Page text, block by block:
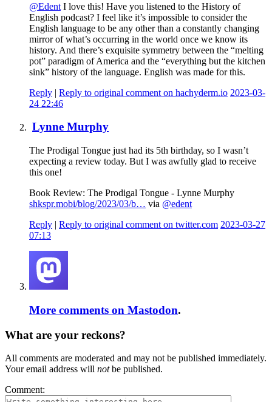
@Edent I love this! Have you listened to the History of
English podcast? I feel like it’s impossible to consider the
English language to be any other than a constantly changing
mirror of what’s occurring in the world once we know its
history. And there’s exquisite symmetry between the “melting
pot” paradigm of America and the “everything but the kitchen
sink” history of the language. English was made for this.
Reply | Reply to original comment on hachyderm.io 2023-03-
24 22:46
Lynne Murphy
The Prodigal Tongue just had its 5th birthday, so I wasn’t
expecting a review today. But I was awfully glad to receive
this one!
Book Review: The Prodigal Tongue - Lynne Murphy
shkspr.mobi/blog/2023/03/b… via @edent
Reply | Reply to original comment on twitter.com 2023-03-27
07:13
More comments on Mastodon.
What are your reckons?
All comments are moderated and may not be published immediately.
Your email address will notbe published.
Comment: